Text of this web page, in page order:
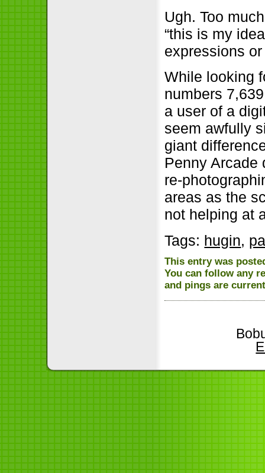
Ugh. Too
“this is my
expressions
While looking
numbers
a user of a
seem awfully
giant
Penny Arcade
re-
areas as the
not helping at
Tags: hugin,
This entry was
You can follow any
and pings are